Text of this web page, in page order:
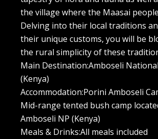
the village where the Maasai
Delving into their local traditions
their unique customs, you will be
the rural simplicity of these
Main Destination:Amboseli
(Kenya)
Accommodation:Porini Amboseli
Mid-range tented bush camp
Amboseli NP (Kenya)
Meals & Drinks:All meals included